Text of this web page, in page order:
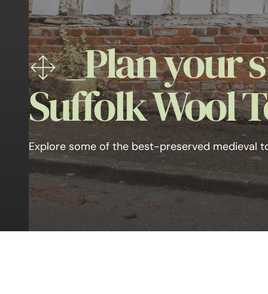
_Plan your
Suffolk Wool
Explore some of the best-preserved medieval